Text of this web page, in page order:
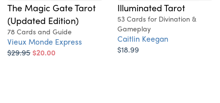
The Magic Gate Tarot
(Updated Edition)
78 Cards and Guide
Vieux Monde Express
$29.95$20.00
Illuminated Tarot
53 Cards for Divination &
Gameplay
Caitlin Keegan
$18.99